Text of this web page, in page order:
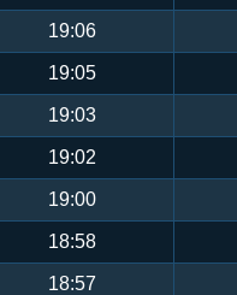
19:06
19:05
19:03
19:02
19:00
18:58
18:57